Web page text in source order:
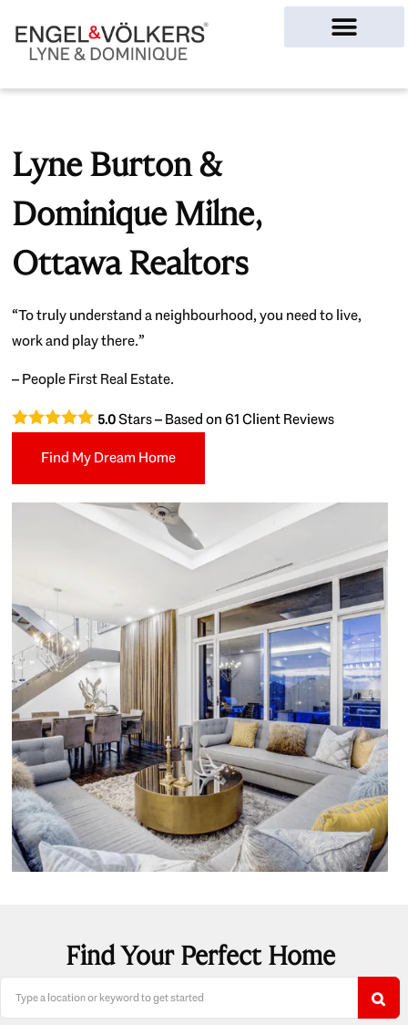
Lyne Burton &
Dominique Milne,
Ottawa Realtors
“To truly understand a neighbourhood, you need to live,
work and play there.”
– People First Real Estate.
5.0Stars – Based on61Client Reviews
Find My Dream Home
Find Your Perfect Home